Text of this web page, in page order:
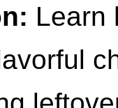
Learn